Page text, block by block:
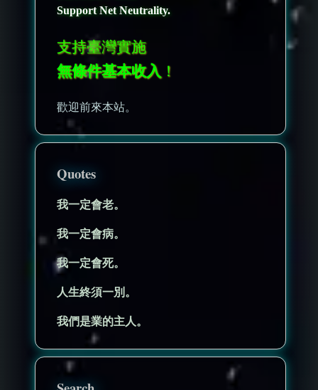
Support Net Neutrality.
支持臺灣實施
無條件基本收入 ！
歡迎前來本站。
Quotes
我一定會老。
我一定會病。
我一定會死。
人生終須一別。
我們是業的主人。